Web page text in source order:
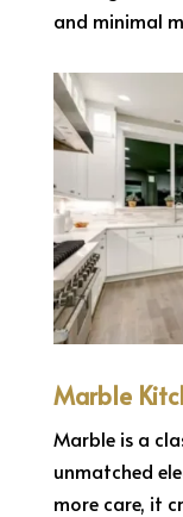
and minimal
Marble
Marble is a
unmatched
more care, it